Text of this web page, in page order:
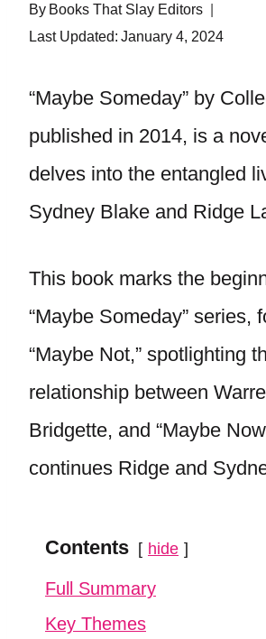
By Books That Slay Editors
Last Updated: January 4, 2024
“Maybe Someday” by
published in 2014, is a
delves into the entangled
Sydney Blake and Ridge
This book marks the
“Maybe Someday” series,
“Maybe Not,” spotlighting
relationship between
Bridgette, and “Maybe
continues Ridge and
Contents hide
Full Summary
Key Themes